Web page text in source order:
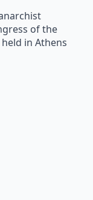
of the
in Athens